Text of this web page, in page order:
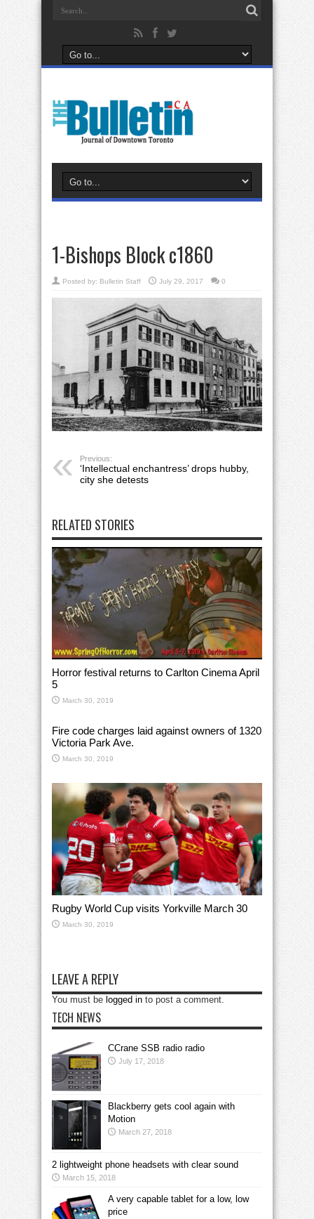
1-Bishops Block c1860
Posted by: Bulletin Staff July 29, 2017 0
Previous:
‘Intellectual enchantress’ drops hubby,
city she detests
RELATED STORIES
Horror festival returns to Carlton Cinema April
5
March 30, 2019
Fire code charges laid against owners of 1320
Victoria Park Ave.
March 30, 2019
Rugby World Cup visits Yorkville March 30
March 30, 2019
LEAVE A REPLY
You must be logged in to post a comment.
TECH NEWS
CCrane SSB radio radio
July 17, 2018
Blackberry gets cool again with
Motion
March 27, 2018
2 lightweight phone headsets with clear sound
March 15, 2018
A very capable tablet for a low, low
price